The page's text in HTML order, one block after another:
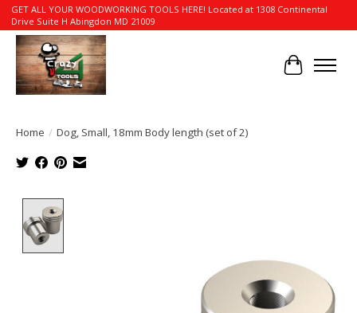
GET ALL YOUR WOODWORKING TOOLS HERE! Located at 1308 Continental
Drive Suite H Abingdon MD 21009
Cart
Home / Dog, Small, 18mm Body length (set of 2)